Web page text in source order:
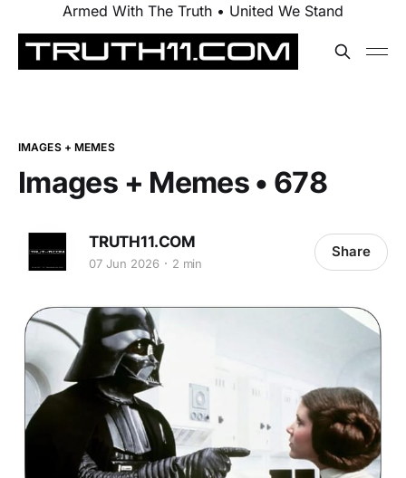
Armed With The Truth • United We Stand
IMAGES + MEMES
Images + Memes • 678
TRUTH11.COM
07 Jun 2026 2 min
Share